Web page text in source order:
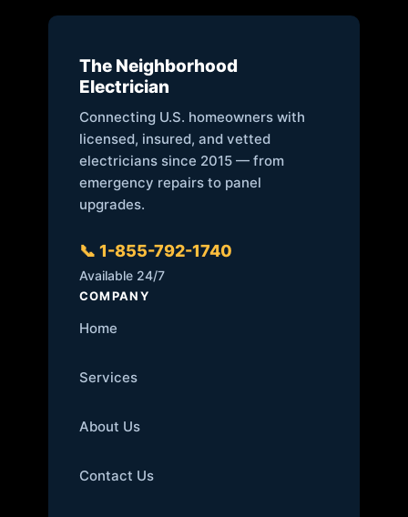
The Neighborhood
Electrician
Connecting U.S. homeowners with
licensed, insured, and vetted
electricians since 2015 — from
emergency repairs to panel
upgrades.
📞 1-855-792-1740
Available 24/7
COMPANY
Home
Services
About Us
Contact Us